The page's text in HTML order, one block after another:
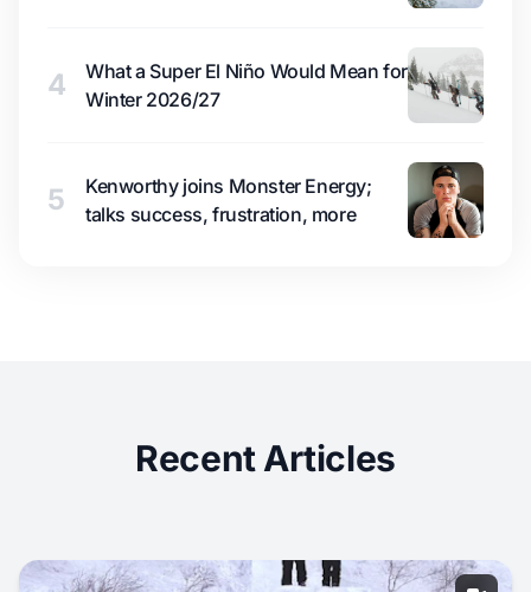
4
What a Super El Niño Would Mean for
Winter 2026/27
5
Kenworthy joins Monster Energy;
talks success, frustration, more
Recent Articles